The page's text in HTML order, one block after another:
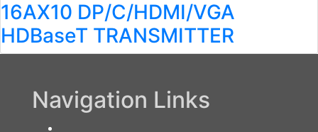
16AX10 DP/C/HDMI/VGA
HDBaseT TRANSMITTER
Navigation Links